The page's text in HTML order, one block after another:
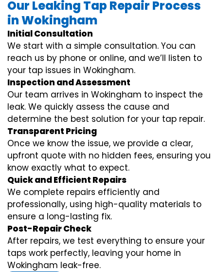
Our Leaking Tap Repair Process
in Wokingham
Initial Consultation
We start with a simple consultation. You can
reach us by phone or online, and we’ll listen to
your tap issues in Wokingham.
Inspection and Assessment
Our team arrives in Wokingham to inspect the
leak. We quickly assess the cause and
determine the best solution for your tap repair.
Transparent Pricing
Once we know the issue, we provide a clear,
upfront quote with no hidden fees, ensuring you
know exactly what to expect.
Quick and Efficient Repairs
We complete repairs efficiently and
professionally, using high-quality materials to
ensure a long-lasting fix.
Post-Repair Check
After repairs, we test everything to ensure your
taps work perfectly, leaving your home in
Wokingham leak-free.